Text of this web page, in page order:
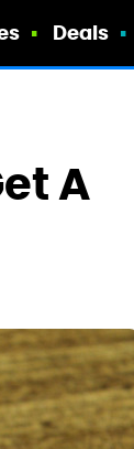
Deals
A